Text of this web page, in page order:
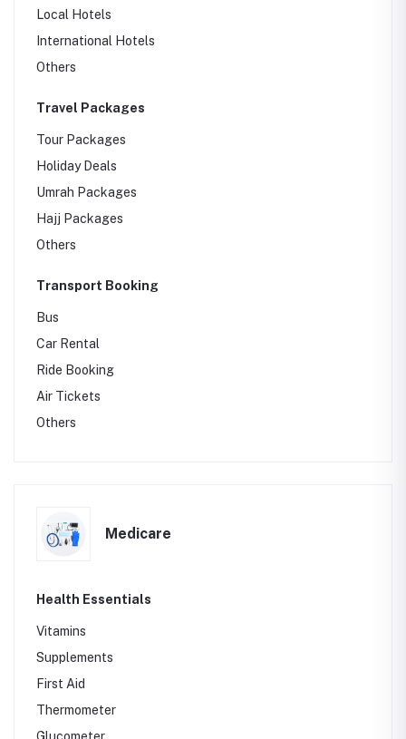
Local Hotels
International Hotels
Others
Travel Packages
Tour Packages
Holiday Deals
Umrah Packages
Hajj Packages
Others
Transport Booking
Bus
Car Rental
Ride Booking
Air Tickets
Others
Medicare
Health Essentials
Vitamins
Supplements
First Aid
Thermometer